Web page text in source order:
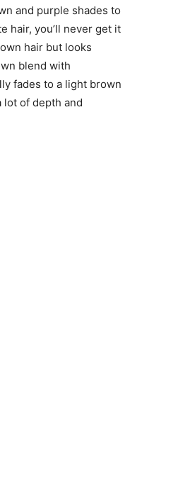
and purple shades to
hair, you’ll never get it
hair but looks
blend with
fades to a light brown
lot of depth and